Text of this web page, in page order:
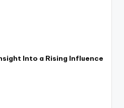
Into a Rising Influence